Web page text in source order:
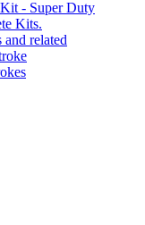
- Super Duty
Kits.
related